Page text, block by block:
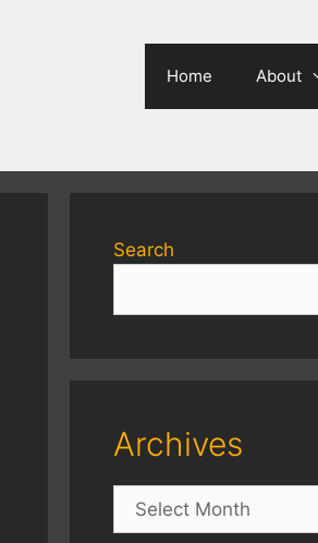
Home About
Search
Archives
Archives